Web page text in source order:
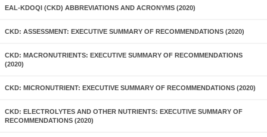
EAL-KDOQI (CKD) ABBREVIATIONS AND ACRONYMS (2020)
CKD: ASSESSMENT: EXECUTIVE SUMMARY OF RECOMMENDATIONS (2020)
CKD: MACRONUTRIENTS: EXECUTIVE SUMMARY OF RECOMMENDATIONS
(2020)
CKD: MICRONUTRIENT: EXECUTIVE SUMMARY OF RECOMMENDATIONS (2020)
CKD: ELECTROLYTES AND OTHER NUTRIENTS: EXECUTIVE SUMMARY OF
RECOMMENDATIONS (2020)